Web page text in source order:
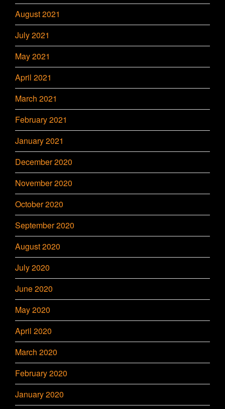
August 2021
July 2021
May 2021
April 2021
March 2021
February 2021
January 2021
December 2020
November 2020
October 2020
September 2020
August 2020
July 2020
June 2020
May 2020
April 2020
March 2020
February 2020
January 2020